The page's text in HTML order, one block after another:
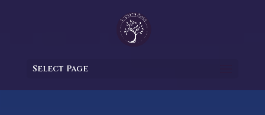
Select Page